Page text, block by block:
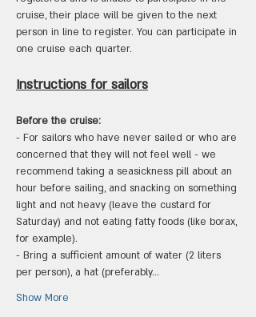
cruise, their place will be given to the next
person in line to register. You can participate in
one cruise each quarter.
Instructions for sailors
Before the cruise:
- For sailors who have never sailed or who are
concerned that they will not feel well - we
recommend taking a seasickness pill about an
hour before sailing, and snacking on something
light and not heavy (leave the custard for
Saturday) and not eating fatty foods (like borax,
for example).
- Bring a sufficient amount of water (2 liters
per person), a hat (preferably…
Show More